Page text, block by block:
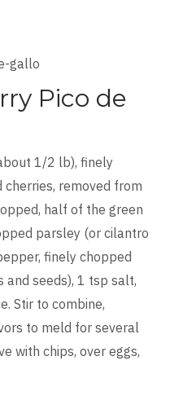
Pico de
1/2 lb), finely
removed from
half of the green
parsley (or cilantro
finely chopped
and seeds), 1 tsp salt,
Stir to combine,
to meld for several
with chips, over eggs,